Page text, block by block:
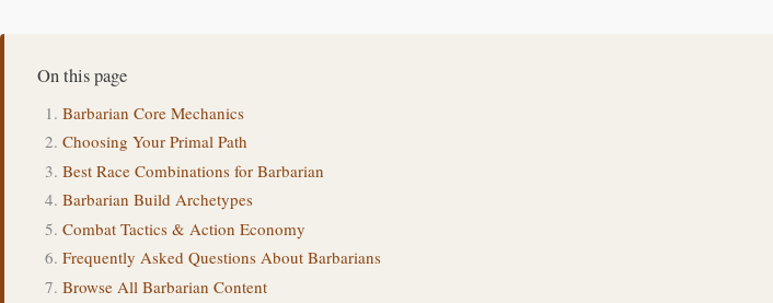
On this page
Barbarian Core Mechanics
Choosing Your Primal Path
Best Race Combinations for Barbarian
Barbarian Build Archetypes
Combat Tactics & Action Economy
Frequently Asked Questions About Barbarians
Browse All Barbarian Content